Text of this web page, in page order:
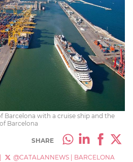
Barcelona with a cruise ship and the
Barcelona
SHARE
@CATALANNEWS
BARCELONA